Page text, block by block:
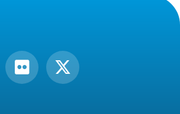
F
l
X
-